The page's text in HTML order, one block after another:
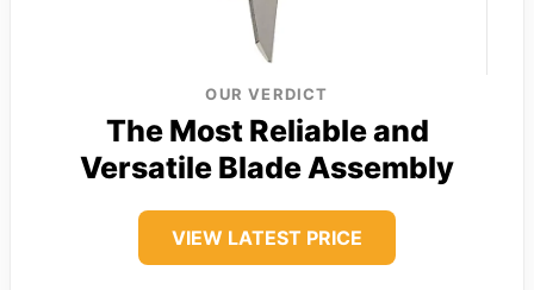
OUR VERDICT
The Most Reliable and
Versatile Blade Assembly
VIEW LATEST PRICE